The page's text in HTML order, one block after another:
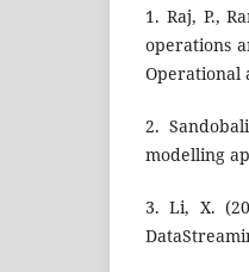
1. Raj, P.,
operations
Operational
2.
modelling
3. Li, X.